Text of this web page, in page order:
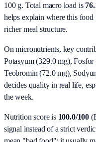
100 g. Total macro load is
helps explain where this food
richer meal structure.
On micronutrients, key
Potasyum (329.0 mg),
Teobromin (72.0 mg),
decides quality in real life,
the week.
Nutrition score is 100.0/100 (
signal instead of a strict